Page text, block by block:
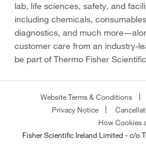
lab, life sciences, safety, and
including chemicals,
diagnostics, and much
customer care from an industry-
be part of Thermo Fisher
Website Terms & Conditions
Privacy Notice
How Cookies
Fisher Scientific Ireland Limited - c/o